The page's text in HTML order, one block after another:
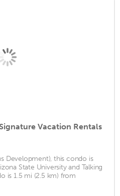
Vacation Rentals
Development), this condo is
State University and Talking
is 1.5 mi (2.5 km) from